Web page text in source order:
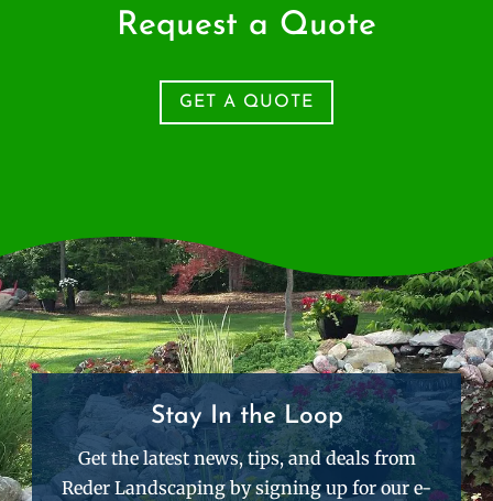
Request a Quote
GET A QUOTE
Stay In the Loop
Get the latest news, tips, and deals from
Reder Landscaping by signing up for our e-